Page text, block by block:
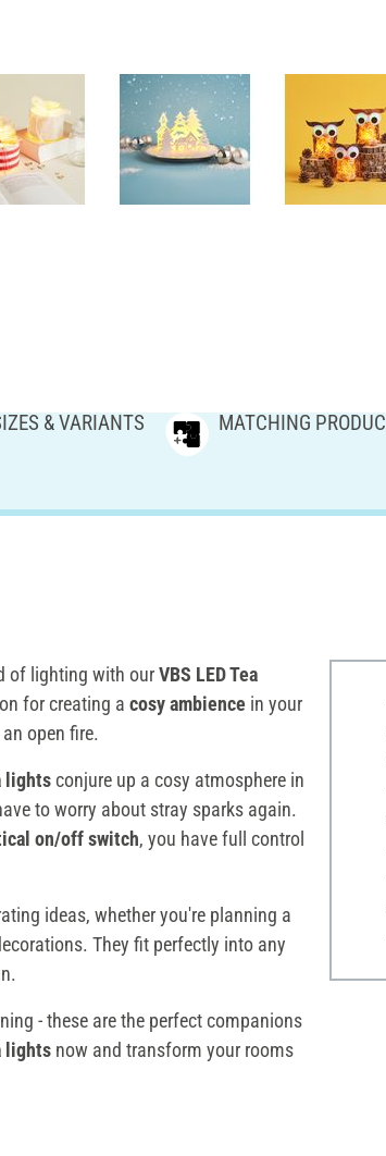
& VARIANTS MATCHING
of lighting with ourVBS LED Tea
for creating a cosy ambience in your
open fire.
lightsconjure up a cosy atmosphere in
to worry about stray sparks again.
on/off switch, you have full control
ideas, whether you're planning a
They fit perfectly into any
- these are the perfect companions
lights now and transform your rooms